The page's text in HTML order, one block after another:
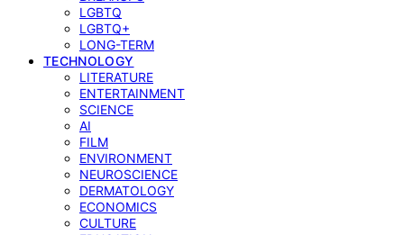
LGBTQ
LGBTQ+
LONG-TERM
TECHNOLOGY
LITERATURE
ENTERTAINMENT
SCIENCE
AI
FILM
ENVIRONMENT
NEUROSCIENCE
DERMATOLOGY
ECONOMICS
CULTURE